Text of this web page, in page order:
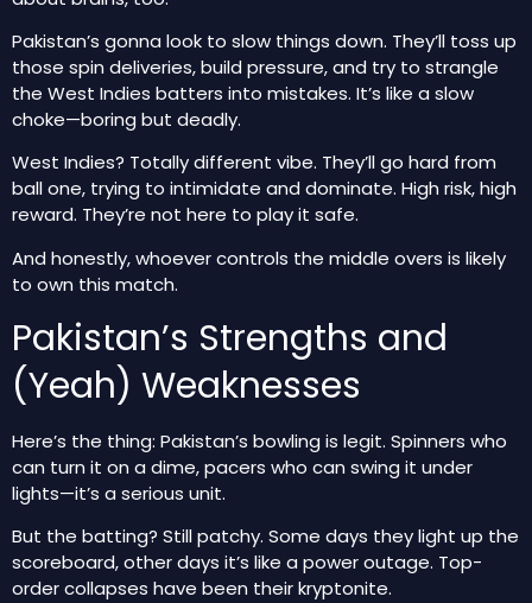
Pakistan’s gonna look to slow things down. They’ll toss up
those spin deliveries, build pressure, and try to strangle
the West Indies batters into mistakes. It’s like a slow
choke—boring but deadly.
West Indies? Totally different vibe. They’ll go hard from
ball one, trying to intimidate and dominate. High risk, high
reward. They’re not here to play it safe.
And honestly, whoever controls the middle overs is likely
to own this match.
Pakistan’s Strengths and
(Yeah) Weaknesses
Here’s the thing: Pakistan’s bowling is legit. Spinners who
can turn it on a dime, pacers who can swing it under
lights—it’s a serious unit.
But the batting? Still patchy. Some days they light up the
scoreboard, other days it’s like a power outage. Top-
order collapses have been their kryptonite.